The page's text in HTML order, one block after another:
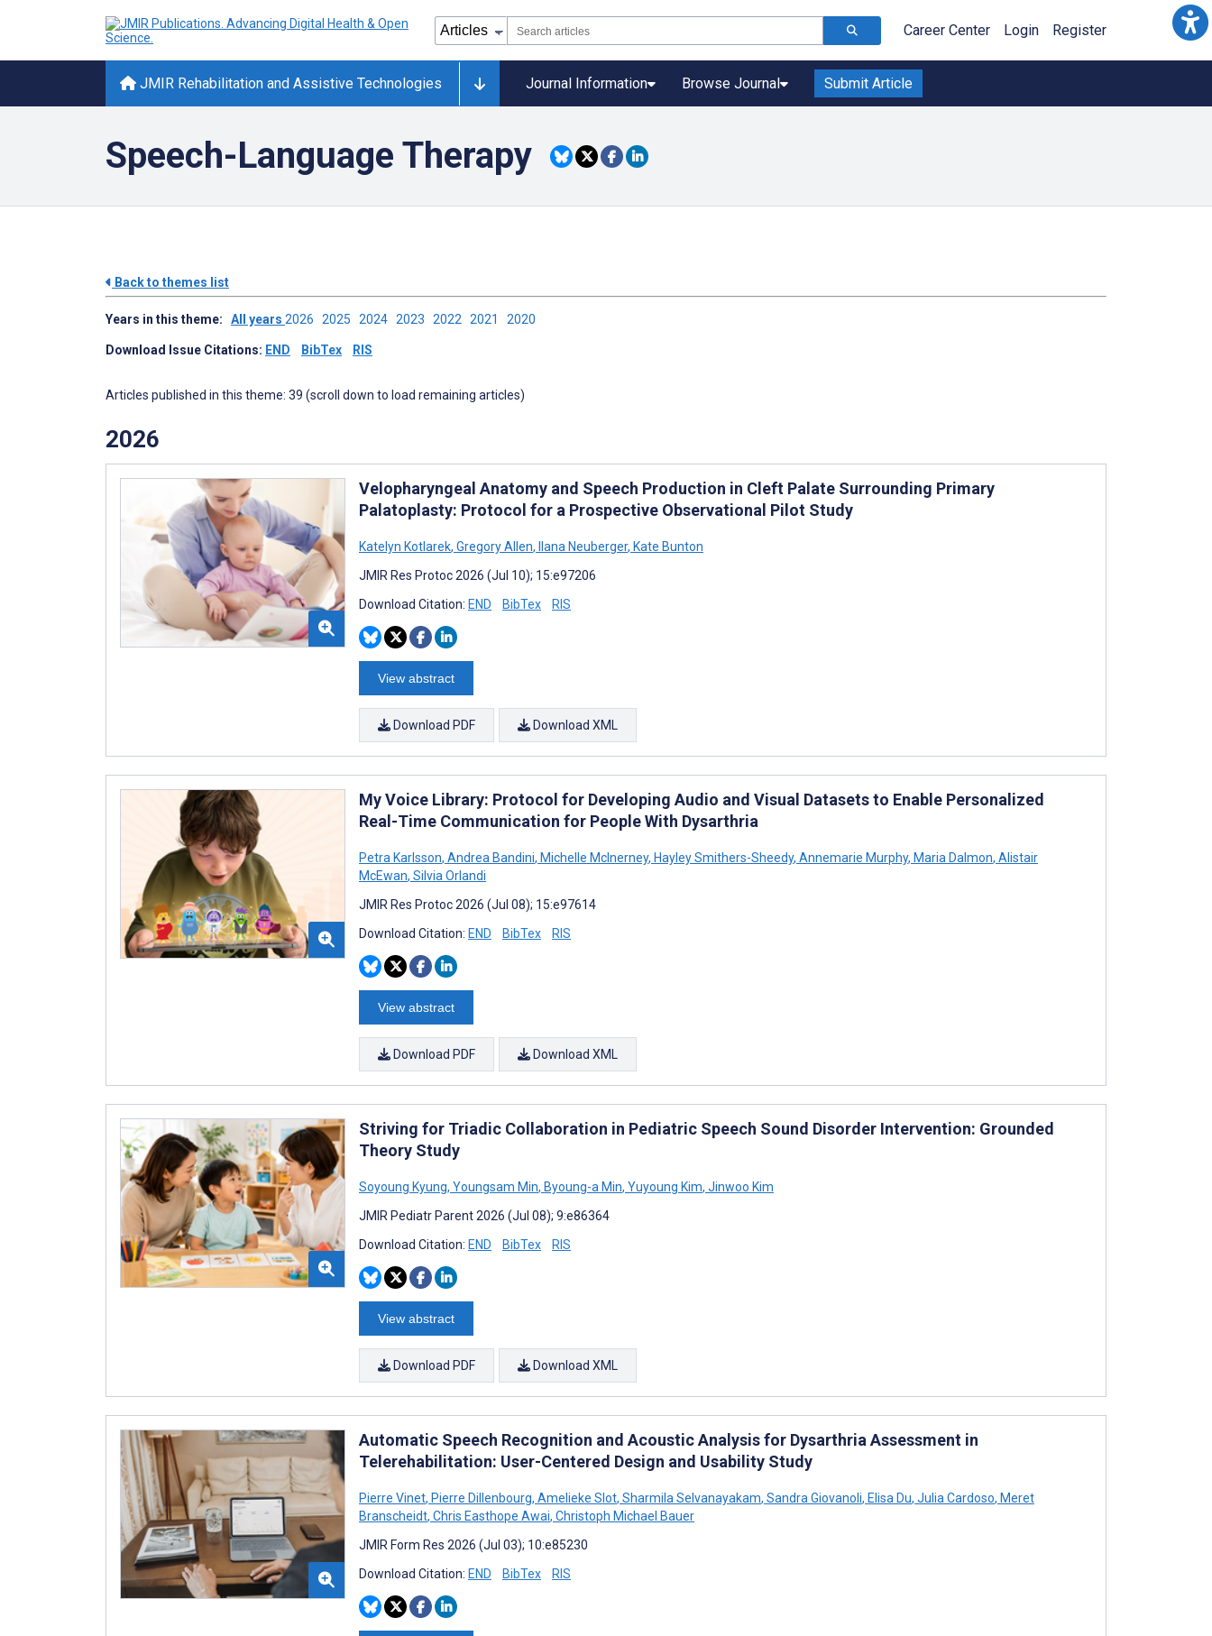
Career Center Login Register
JMIR Rehabilitation and Assistive Technologies Journal Information Browse Journal Submit Article
Speech-Language Therapy
Back to themes list
Years in this theme: All years 2026 2025 2024 2023 2022 2021 2020
Download Issue Citations: END BibTex RIS
Articles published in this theme: 39 (scroll down to load remaining articles)
2026
Velopharyngeal Anatomy and Speech Production in Cleft Palate Surrounding Primary
Palatoplasty: Protocol for a Prospective Observational Pilot Study
Katelyn Kotlarek, Gregory Allen, Ilana Neuberger, Kate Bunton
JMIR Res Protoc 2026 (Jul 10); 15:e97206
Download Citation: END BibTex RIS
View abstract
Download PDF Download XML
My Voice Library: Protocol for Developing Audio and Visual Datasets to Enable Personalized
Real-Time Communication for People With Dysarthria
Petra Karlsson, Andrea Bandini, Michelle McInerney, Hayley Smithers-Sheedy, Annemarie Murphy, Maria Dalmon, Alistair
McEwan, Silvia Orlandi
JMIR Res Protoc 2026 (Jul 08); 15:e97614
Download Citation: END BibTex RIS
View abstract
Download PDF Download XML
Striving for Triadic Collaboration in Pediatric Speech Sound Disorder Intervention: Grounded
Theory Study
Soyoung Kyung, Youngsam Min, Byoung-a Min, Yuyoung Kim, Jinwoo Kim
JMIR Pediatr Parent 2026 (Jul 08); 9:e86364
Download Citation: END BibTex RIS
View abstract
Download PDF Download XML
Automatic Speech Recognition and Acoustic Analysis for Dysarthria Assessment in
Telerehabilitation: User-Centered Design and Usability Study
Pierre Vinet, Pierre Dillenbourg, Amelieke Slot, Sharmila Selvanayakam, Sandra Giovanoli, Elisa Du, Julia Cardoso, Meret
Branscheidt, Chris Easthope Awai, Christoph Michael Bauer
JMIR Form Res 2026 (Jul 03); 10:e85230
Download Citation: END BibTex RIS